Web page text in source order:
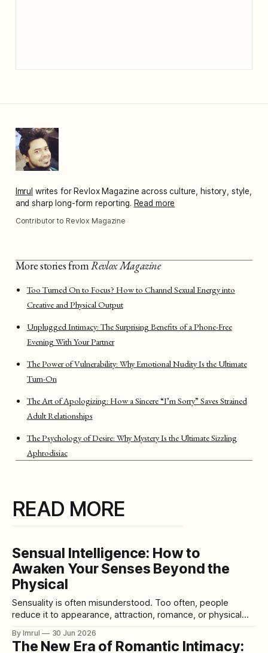
Imrul writes for Revlox Magazine across culture, history, style,
and sharp long-form reporting. Read more
Contributor to Revlox Magazine
More stories fromRevlox Magazine
Too Turned On to Focus? How to Channel Sexual Energy into
Creative and Physical Output
Unplugged Intimacy: The Surprising Benefits of a Phone-Free
Evening With Your Partner
The Power of Vulnerability: Why Emotional Nudity Is the Ultimate
Turn-On
The Art of Apologizing: How a Sincere “I’m Sorry” Saves Strained
Adult Relationships
The Psychology of Desire: Why Mystery Is the Ultimate Sizzling
Aphrodisiac
READ MORE
Sensual Intelligence: How to
Awaken Your Senses Beyond the
Physical
Sensuality is often misunderstood. Too often, people
reduce it to appearance, attraction, romance, or physical
seductive, external, and limited to the body. But true
sensuality is much deeper than that. Sensual intelligence is
By Imrul 30 Jun 2026
The New Era of Romantic Intimacy: